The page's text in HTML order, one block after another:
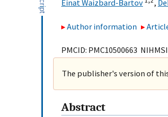
Einat Waizbard-Bartov ,
Author information
PMCID: PMC10500663
The publisher's version of
Abstract